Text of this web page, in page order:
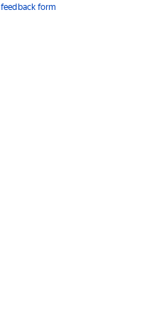
feedback form